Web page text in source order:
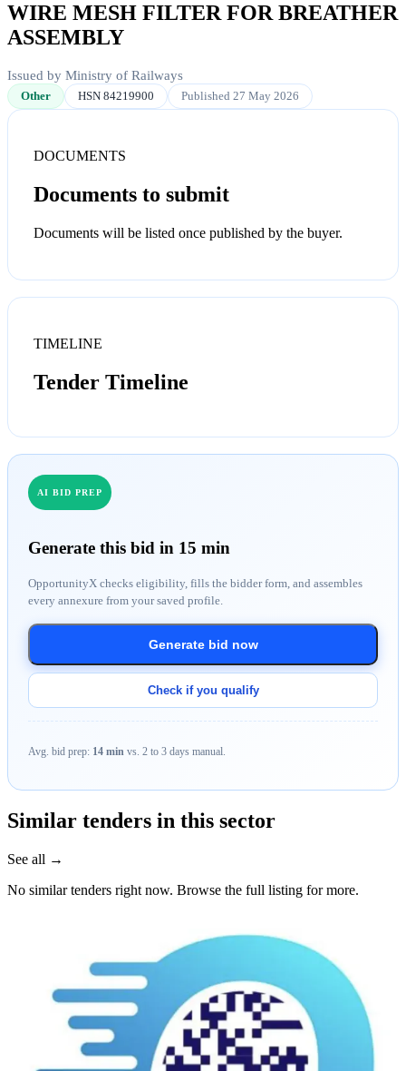
WIRE MESH FILTER FOR BREATHER
ASSEMBLY
Issued by Ministry of Railways
Other HSN 84219900 Published 27 May 2026
DOCUMENTS
Documents to submit
Documents will be listed once published by the buyer.
TIMELINE
Tender Timeline
AI BID PREP
Generate this bid in 15 min
OpportunityX checks eligibility, fills the bidder form, and assembles
every annexure from your saved profile.
Generate bid now
Check if you qualify
Avg. bid prep: 14 min vs. 2 to 3 days manual.
Similar tenders in this sector
See all →
No similar tenders right now. Browse the full listing for more.